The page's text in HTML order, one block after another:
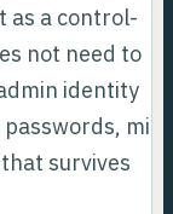
as a control-
not need to
identity
mint
survives